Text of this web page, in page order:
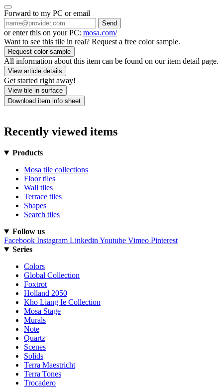
Forward to my PC or email
Send
or enter this on your PC: mosa.com/
Want to see this tile in real? Request a free color sample.
Request color sample
All information about this item can be found on our item detail page.
View article details
Get started right away!
View tile in surface
Download item info sheet
Recently viewed items
Products
Mosa tile collections
Floor tiles
Wall tiles
Terrace tiles
Shapes
Search tiles
Follow us
Facebook Instagram Linkedin Youtube Vimeo Pinterest
Series
Colors
Global Collection
Foxtrot
Holland 2050
Kho Liang Ie Collection
Mosa Stage
Murals
Note
Quartz
Scenes
Solids
Terra Maestricht
Terra Tones
Trocadero